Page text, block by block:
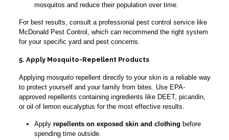
mosquitos and reduce their population over time.
For best results, consult a professional pest control service like
McDonald Pest Control, which can recommend the right system
for your specific yard and pest concerns.
5. Apply Mosquito-Repellent Products
Applying mosquito repellent directly to your skin is a reliable way
to protect yourself and your family from bites. Use EPA-
approved repellents containing ingredients like DEET, picaridin,
or oil of lemon eucalyptus for the most effective results.
Apply repellents on exposed skin and clothing before
spending time outside.